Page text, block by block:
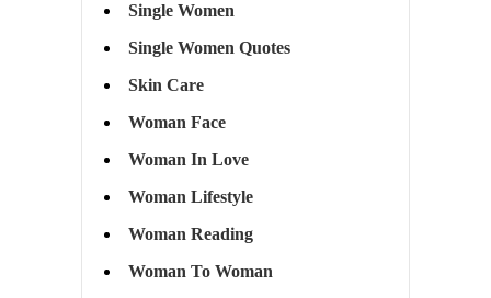
Single Women
Single Women Quotes
Skin Care
Woman Face
Woman In Love
Woman Lifestyle
Woman Reading
Woman To Woman